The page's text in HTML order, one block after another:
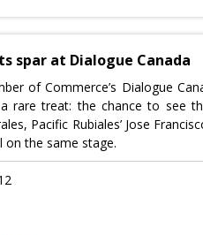
spar at Dialogue Canada
of Commerce’s Dialogue
rare treat: the chance to see
Pacific Rubiales’ Jose
on the same stage.